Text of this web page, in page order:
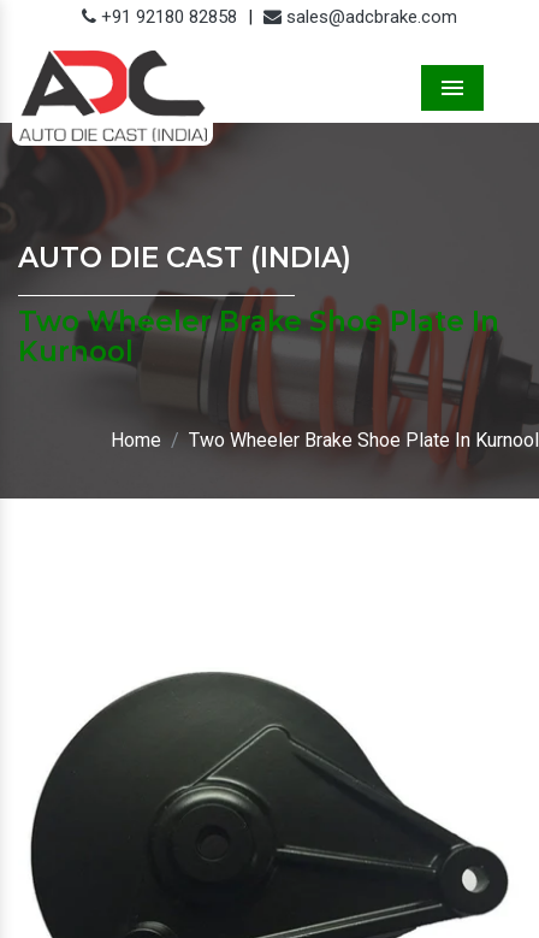
+91 92180 82858 | sales@adcbrake.com
AUTO DIE CAST (INDIA)
Two Wheeler Brake Shoe Plate In
Kurnool
Home Two Wheeler Brake Shoe Plate In Kurnool